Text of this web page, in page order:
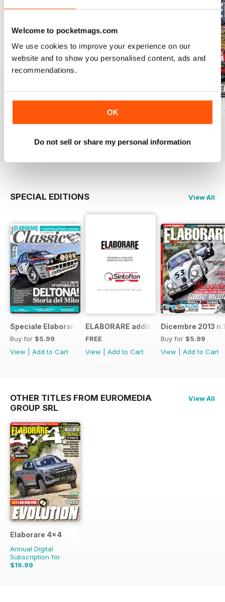
Welcome to pocketmags.com
We use cookies to improve your experience on our
website and to show you personalised content, ads and
recommendations.
OK
Do not sell or share my personal information
Buy for$5.99
ELABORARE 297 - 2026
Buy for$7.99
ELABORARE
Buy for$7.99
SPECIAL EDITIONS View All
Speciale Elaborare Classic n.1
Buy for $5.99
View
Add to Cart
ELABORARE additivi
FREE
View
Add to Cart
Dicembre 2013
Buy for $5.99
View
Add to Cart
OTHER TITLES FROM EUROMEDIA
GROUP SRL
View All
Elaborare 4x4
Annual Digital
Subscription for
$16.99
$35.94